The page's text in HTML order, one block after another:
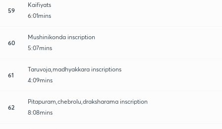
59
Kaifiyats
6:01mins
60
Mushinikonda inscription
5:07mins
61
Taruvoja,madhyakkara inscriptions
4:09mins
62
Pitapuram,chebrolu,draksharama inscription
8:08mins